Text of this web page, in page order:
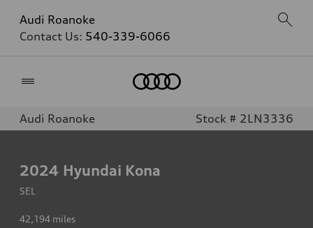
Audi Roanoke
Contact Us: 540-339-6066
Audi Roanoke Stock # 2LN3336
2024 Hyundai Kona
SEL
42,194 miles